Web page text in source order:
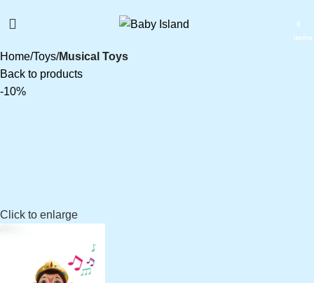
0
items
Home Toys Musical Toys
Back to products
-10%
Click to enlarge